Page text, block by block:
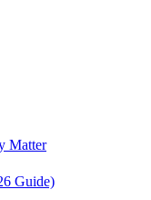
Matter
Guide)